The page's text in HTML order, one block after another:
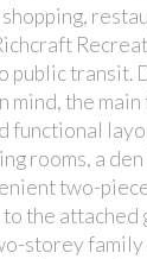
public transit.
mind, the
functional
rooms, a
two-
the attached
storey